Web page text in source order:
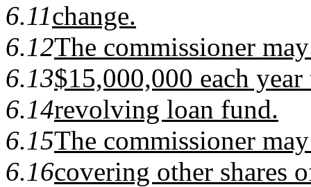
6.11change.
6.12The commissioner
6.13$15,000,000 each
6.14revolving loan fund.
6.15The commissioner
6.16covering other shares